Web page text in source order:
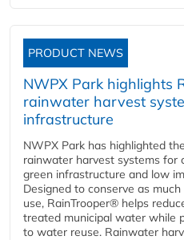
PRODUCT NEWS
NWPX Park highlights
rainwater harvest
infrastructure
NWPX Park has highlighted
rainwater harvest systems for
green infrastructure and low
Designed to conserve as
use, RainTrooper® helps
treated municipal water while
to water reuse. Rainwater